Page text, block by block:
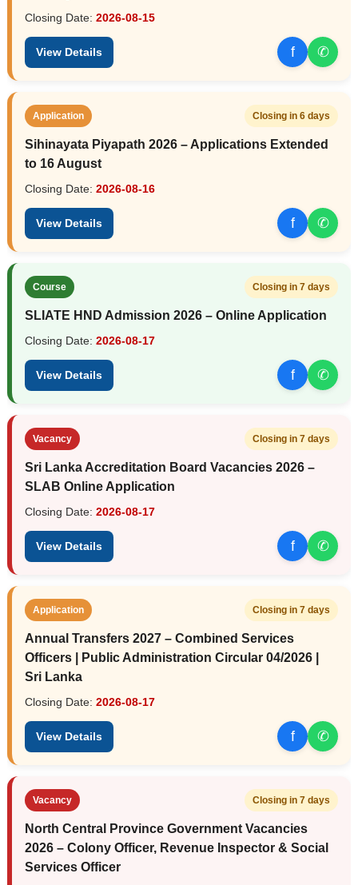
Closing Date: 2026-08-15
View Details f ✆
Application Closing in 6 days
Sihinayata Piyapath 2026 – Applications Extended
to 16 August
Closing Date: 2026-08-16
View Details f ✆
Course Closing in 7 days
SLIATE HND Admission 2026 – Online Application
Closing Date: 2026-08-17
View Details f ✆
Vacancy Closing in 7 days
Sri Lanka Accreditation Board Vacancies 2026 –
SLAB Online Application
Closing Date: 2026-08-17
View Details f ✆
Application Closing in 7 days
Annual Transfers 2027 – Combined Services
Officers | Public Administration Circular 04/2026 |
Sri Lanka
Closing Date: 2026-08-17
View Details f ✆
Vacancy Closing in 7 days
North Central Province Government Vacancies
2026 – Colony Officer, Revenue Inspector & Social
Services Officer